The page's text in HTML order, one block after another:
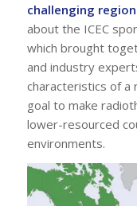
challenging
about the ICEC
which brought
and industry
characteristics of a
goal to make
lower-resourced
environments.